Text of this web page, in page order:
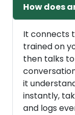
How does
It connects
trained on
then talks
it
instantly,
and logs